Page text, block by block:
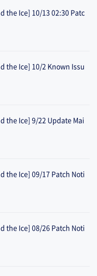
the Ice] 10/13 02:30 Patc
the Ice] 10/2 Known Issu
the Ice] 9/22 Update Mai
the Ice] 09/17 Patch Noti
the Ice] 08/26 Patch Noti